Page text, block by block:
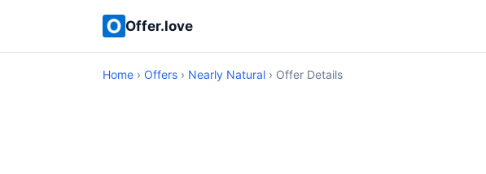
Offer.love
Home › Offers › Nearly Natural › Offer Details